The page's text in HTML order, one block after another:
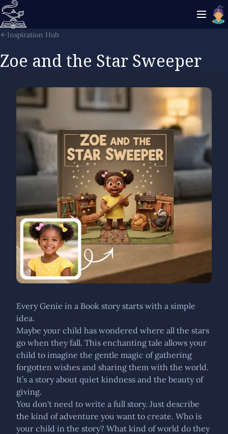
Inspiration Hub
Zoe and the Star Sweeper
Every Genie in a Book story starts with a simple
idea.
Maybe your child has wondered where all the stars
go when they fall. This enchanting tale allows your
child to imagine the gentle magic of gathering
forgotten wishes and sharing them with the world.
It’s a story about quiet kindness and the beauty of
giving.
You don't need to write a full story. Just describe
the kind of adventure you want to create. Who is
your child in the story? What kind of world do they